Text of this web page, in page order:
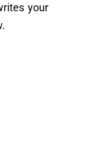
your